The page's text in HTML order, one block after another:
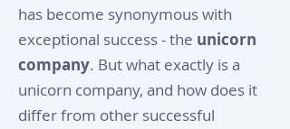
has become synonymous with
exceptional success - the unicorn
company. But what exactly is a
unicorn company, and how does it
differ from other successful